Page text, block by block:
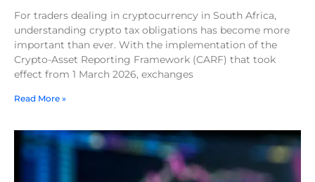
For traders dealing in cryptocurrency in South Africa,
understanding crypto tax obligations has become more
important than ever. With the implementation of the
Crypto-Asset Reporting Framework (CARF) that took
effect from 1 March 2026, exchanges
Read More »